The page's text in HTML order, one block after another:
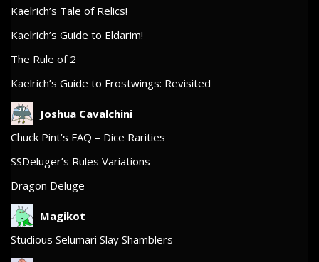
Kaelrich’s Tale of Relics!
Kaelrich’s Guide to Eldarim!
The Rule of 2
Kaelrich’s Guide to Frostwings: Revisited
Joshua Cavalchini
Chuck Pint’s FAQ – Dice Rarities
SSDeluger’s Rules Variations
Dragon Deluge
Magikot
Studious Selumari Slay Shamblers